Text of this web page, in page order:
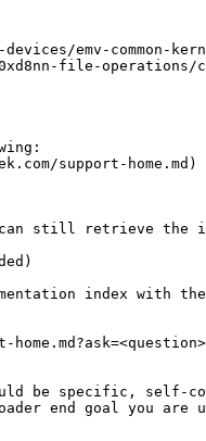
devices/emv-
0xd8nn-file-
support-home.md)
still retrieve the
index
be specific, self-
end goal you